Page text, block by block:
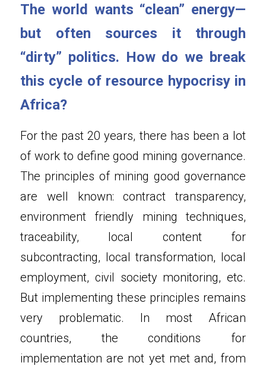
The world wants “clean” energy—
but often sources it through
“dirty” politics. How do we break
this cycle of resource hypocrisy in
Africa?
For the past 20 years, there has been a lot
of work to define good mining governance.
The principles of mining good governance
are well known: contract transparency,
environment friendly mining techniques,
traceability, local content for
subcontracting, local transformation, local
employment, civil society monitoring, etc.
But implementing these principles remains
very problematic. In most African
countries, the conditions for
implementation are not yet met and, from